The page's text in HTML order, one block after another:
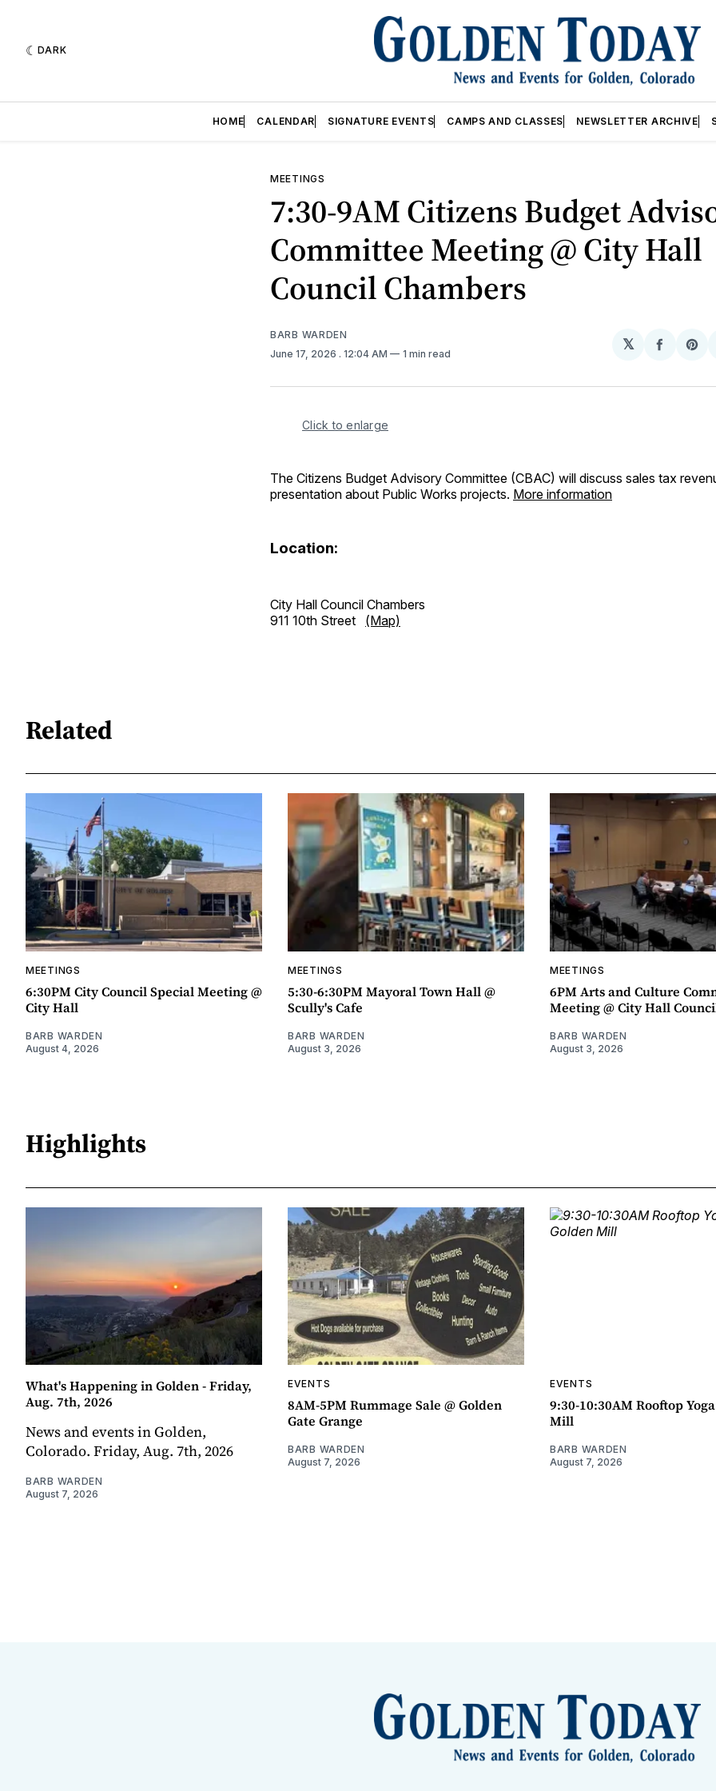
DARK
HOME CALENDAR SIGNATURE EVENTS CAMPS AND CLASSES NEWSLETTER ARCHIVE
MEETINGS
7:30-9AM Citizens Budget
Committee Meeting @ City Hall
Council Chambers
BARB WARDEN
June 17, 2026 . 12:04 AM 1 min read
𝕏
Share
Click to enlarge
The Citizens Budget Advisory Committee (CBAC) will discuss sales tax
presentation about Public Works projects. More information
Location:
City Hall Council Chambers
911 10th Street (Map)
Related
MEETINGS
6:30PM City Council Special Meeting @
City Hall
BARB WARDEN
August 4, 2026
MEETINGS
5:30-6:30PM Mayoral Town Hall @
Scully's Cafe
BARB WARDEN
August 3, 2026
MEETINGS
6PM Arts and Culture
Meeting @ City Hall
BARB WARDEN
August 3, 2026
Highlights
What's Happening in Golden - Friday,
Aug. 7th, 2026
News and events in Golden,
Colorado. Friday, Aug. 7th, 2026
BARB WARDEN
August 7, 2026
EVENTS
8AM-5PM Rummage Sale @ Golden
Gate Grange
BARB WARDEN
August 7, 2026
EVENTS
9:30-10:30AM Rooftop
Mill
BARB WARDEN
August 7, 2026